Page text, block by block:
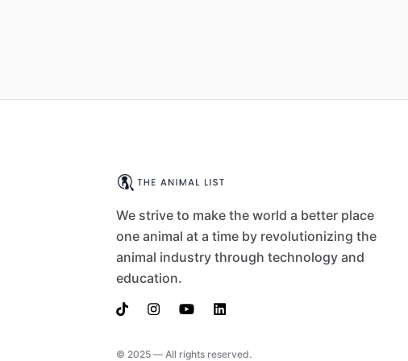
We strive to make the world a better place
one animal at a time by revolutionizing the
animal industry through technology and
education.
© 2025 — All rights reserved.